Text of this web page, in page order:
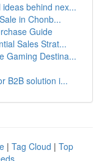
behind nex...
in Chonb...
Guide
Sales Strat...
Gaming Destina...
B2B solution i...
| Tag Cloud | Top